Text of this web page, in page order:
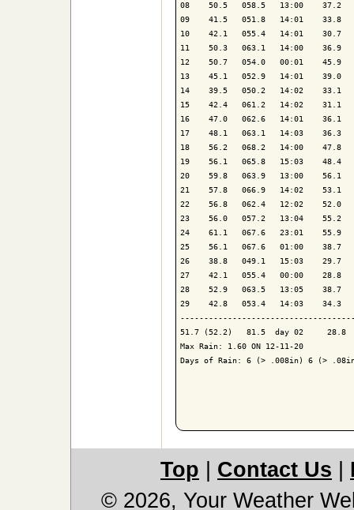
08    50.5   058.5   13:00    37.2
09    41.5   051.8   14:01    33.8
10    42.1   055.4   14:01    30.7
11    50.3   063.1   14:00    36.9
12    50.7   054.0   00:01    45.9
13    45.1   052.9   14:01
14    39.5   050.2   14:02    33.1
15    42.4   061.2   14:02
16    47.0   062.6   14:01    36.1
17    48.1   063.1   14:03    36.3
18    56.2   068.2   14:00    47.8
19    56.1   065.8   15:03    48.4
20    59.8   063.9   13:00    56.1
21    57.8   066.9   14:02
22    56.8   062.4   12:02    52.0
23    56.0   057.2   13:04    55.2
24    61.1   067.6   23:01    55.9
25    56.1   067.6   01:00
26    38.8   049.1   15:03
27    42.1   055.4   00:00    28.8
28    52.9   063.5   13:05    38.7
29    42.8   053.4   14:03    34.3
51.7 (52.2)   81.5  day 02
Max Rain: 1.60 ON 12-11-20
Days of Rain: 6 (> .008in) 6 (>
Top Contact Us
© 2026, Your Weather